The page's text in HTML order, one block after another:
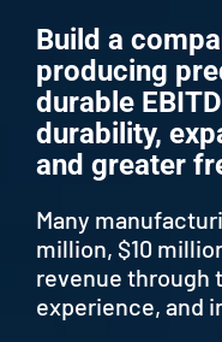
Build a
producing
durable
durability,
and greater
Many
million, $10
revenue through
experience, and